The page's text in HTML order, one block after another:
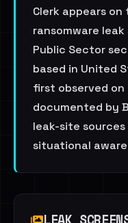
Clerk appears
ransomware
Public Sector
based in United
first observed on
documented by
leak-site
situational